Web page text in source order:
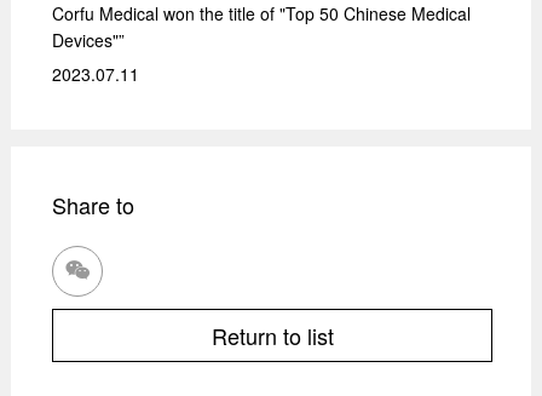
Corfu Medical won the title of "Top 50 Chinese Medical
Devices"”
2023.07.11
Share to

Return to list